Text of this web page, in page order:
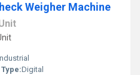
Weigher Machine
Digital